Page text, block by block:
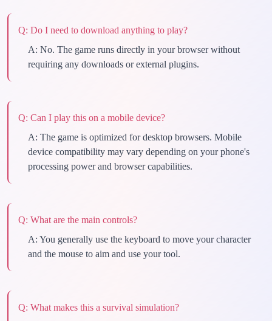
Q: Do I need to download anything to play?
A: No. The game runs directly in your browser without
requiring any downloads or external plugins.
Q: Can I play this on a mobile device?
A: The game is optimized for desktop browsers. Mobile
device compatibility may vary depending on your phone's
processing power and browser capabilities.
Q: What are the main controls?
A: You generally use the keyboard to move your character
and the mouse to aim and use your tool.
Q: What makes this a survival simulation?